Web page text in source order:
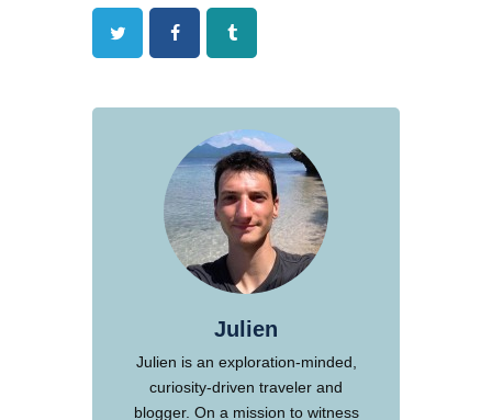
Twitter FacebookTumblr
Julien
Julien is an exploration-minded,
curiosity-driven traveler and
blogger. On a mission to witness